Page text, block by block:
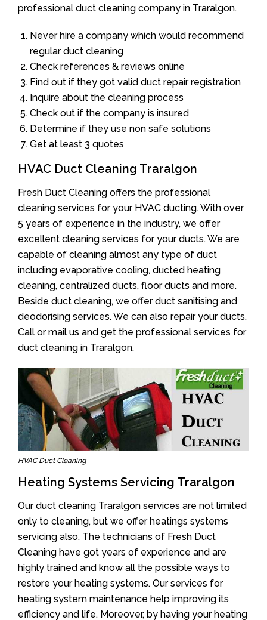
professional duct cleaning company in Traralgon.
Never hire a company which would recommend
regular duct cleaning
Check references & reviews online
Find out if they got valid duct repair registration
Inquire about the cleaning process
Check out if the company is insured
Determine if they use non safe solutions
Get at least 3 quotes
HVAC Duct Cleaning Traralgon
Fresh Duct Cleaning offers the professional
cleaning services for your HVAC ducting. With over
5 years of experience in the industry, we offer
excellent cleaning services for your ducts. We are
capable of cleaning almost any type of duct
including evaporative cooling, ducted heating
cleaning, centralized ducts, floor ducts and more.
Beside duct cleaning, we offer duct sanitising and
deodorising services. We can also repair your ducts.
Call or mail us and get the professional services for
duct cleaning in Traralgon.
HVAC Duct Cleaning
Heating Systems Servicing Traralgon
Our duct cleaning Traralgon services are not limited
only to cleaning, but we offer heatings systems
servicing also. The technicians of Fresh Duct
Cleaning have got years of experience and are
highly trained and know all the possible ways to
restore your heating systems. Our services for
heating system maintenance help improving its
efficiency and life. Moreover, by having your heating